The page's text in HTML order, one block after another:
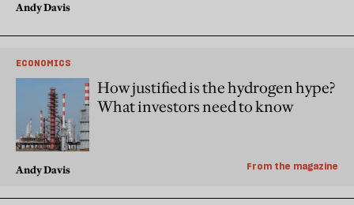
Andy Davis
ECONOMICS
How justified is the hydrogen hype?
What investors need to know
Andy Davis From the magazine